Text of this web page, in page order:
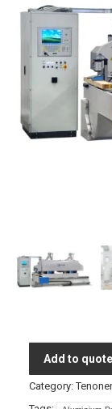
Add to quote
Category: